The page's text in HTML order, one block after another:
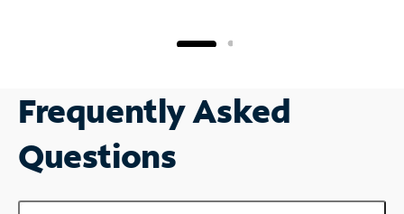
Frequently Asked
Questions